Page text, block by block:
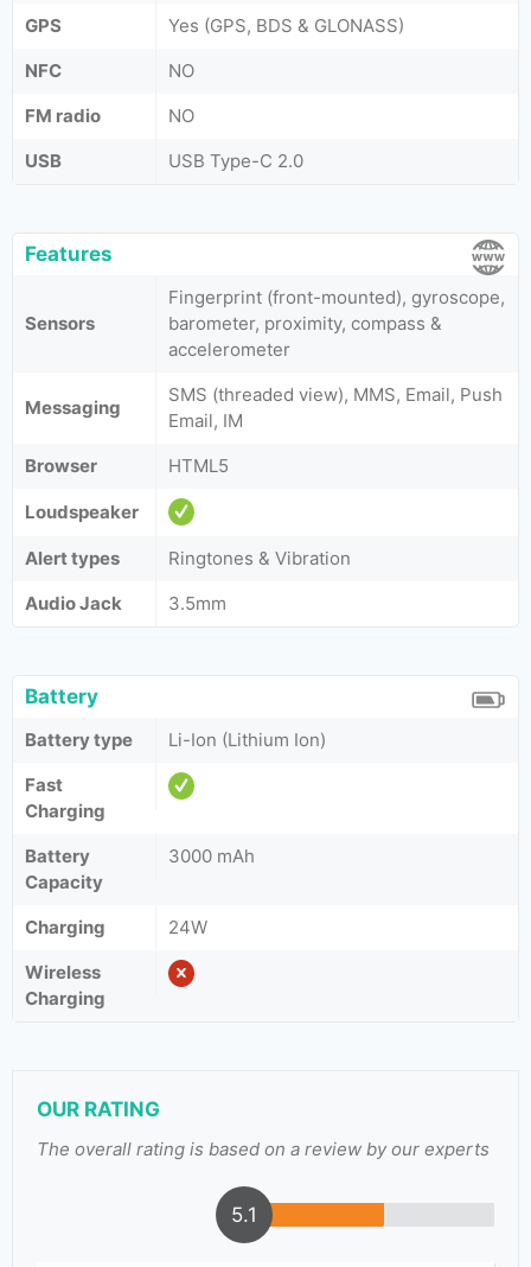
GPS
Yes (GPS, BDS & GLONASS)
NFC
NO
FM radio
NO
USB
USB Type-C 2.0
Features
Sensors
Fingerprint (front-mounted), gyroscope,
barometer, proximity, compass &
accelerometer
Messaging
SMS (threaded view), MMS, Email, Push
Email, IM
Browser
HTML5
Loudspeaker
Alert types
Ringtones & Vibration
Audio Jack
3.5mm
Battery
Battery type
Li-Ion (Lithium Ion)
Fast
Charging
Battery
Capacity
3000 mAh
Charging
24W
Wireless
Charging
OUR RATING
The overall rating is based on a review by our experts
5.1